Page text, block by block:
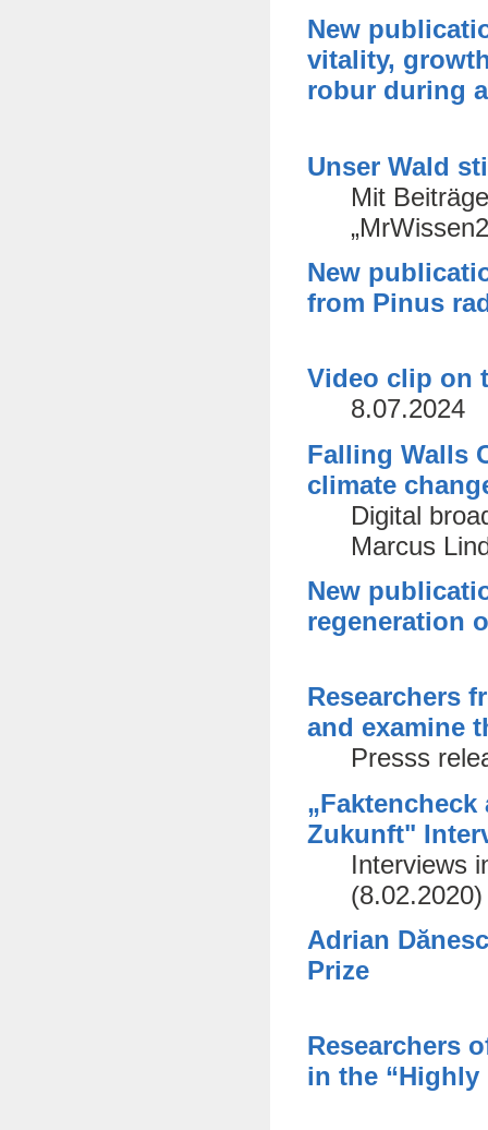
New
vitality,
robur during
Unser Wald
Mit
New
from Pinus
Video clip on
8.07.2024
Falling Walls
climate
Digital
Marcus
New
regeneration
Researchers
and examine
Presss
Zukunft"
Interviews
(8.02.2020)
Adrian
Prize
Researchers
in the “Highly